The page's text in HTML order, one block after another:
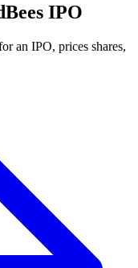
IPO
an IPO, prices shares,